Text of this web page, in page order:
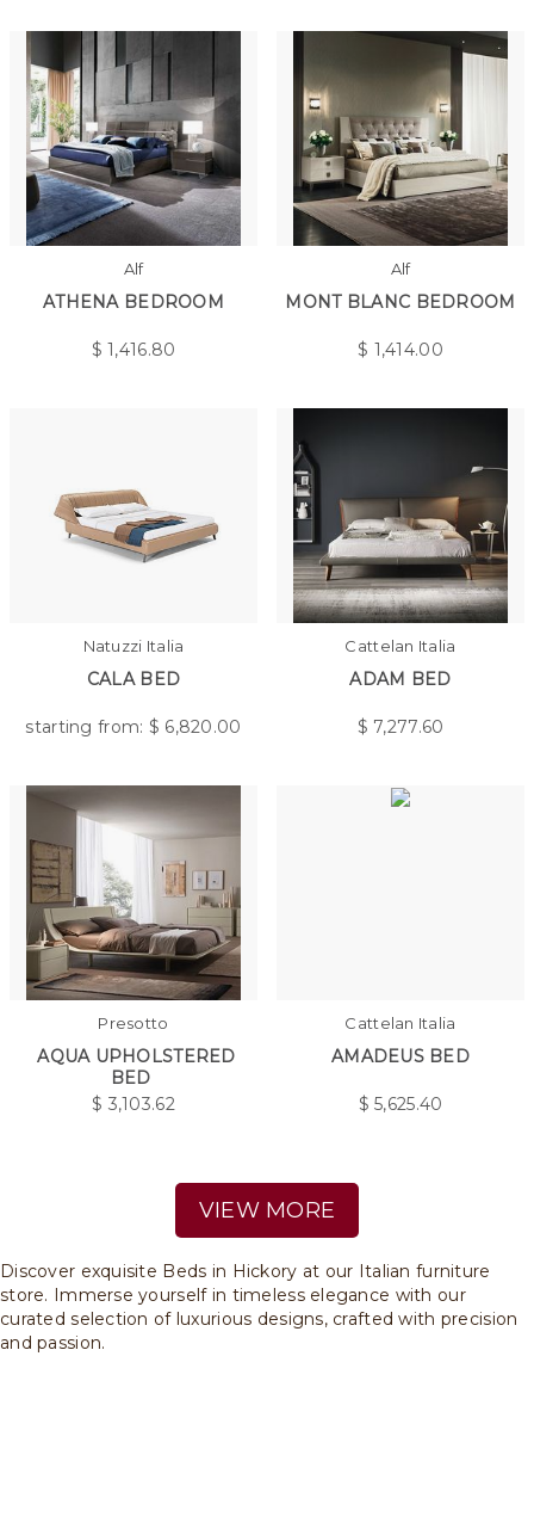
Alf
ATHENA BEDROOM
$1,416.80
Alf
MONT BLANC BEDROOM
$ 1,414.00
Natuzzi Italia
CALA BED
starting from: $ 6,820.00
Cattelan Italia
ADAM BED
$ 7,277.60
Presotto
AQUA UPHOLSTERED
BED
$ 3,103.62
Cattelan Italia
AMADEUS BED
$5,625.40
VIEW MORE
Discover exquisite Beds in Hickory at our Italian furniture
store. Immerse yourself in timeless elegance with our
curated selection of luxurious designs, crafted with precision
and passion.